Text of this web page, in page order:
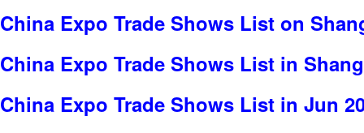
China Expo Trade Shows List on
China Expo Trade Shows List in
China Expo Trade Shows List in Jun